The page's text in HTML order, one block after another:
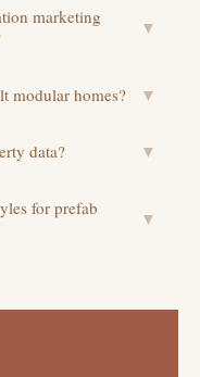
marketing
▼
modular homes? ▼
data? ▼
for prefab
▼